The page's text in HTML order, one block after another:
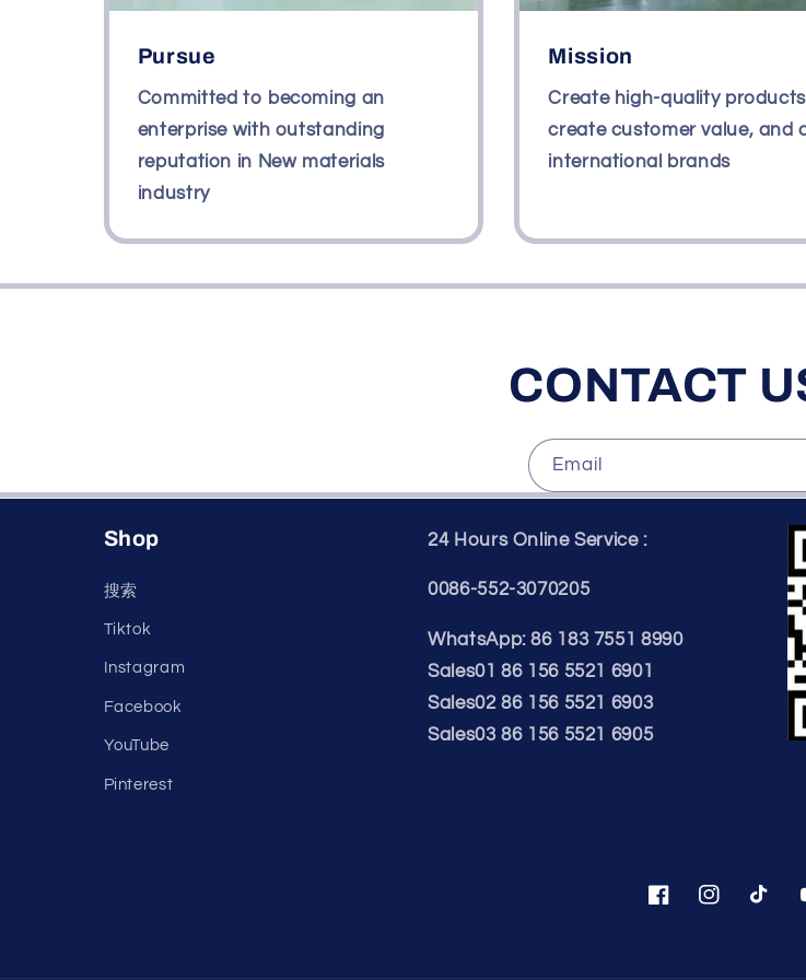
Pursue
Committed to becoming an
enterprise with outstanding
reputation in New materials
industry
Mission
Create high-quality
create customer value, and
international brands
CONTACT
Email
Shop
搜索
Tiktok
Instagram
Facebook
YouTube
Pinterest
24 Hours Online Service :
0086-552-3070205
WhatsApp: 86 183 7551 8990
Sales01 86 156 5521 6901
Sales02 86 156 5521 6903
Sales03 86 156 5521 6905
FacebookInstagramTikTok